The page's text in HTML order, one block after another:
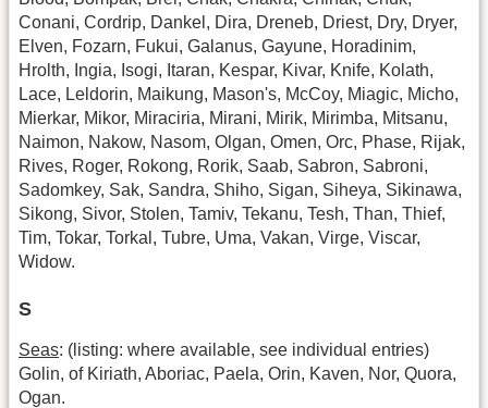
Conani, Cordrip, Dankel, Dira, Dreneb, Driest, Dry, Dryer,
Elven, Fozarn, Fukui, Galanus, Gayune, Horadinim,
Hrolth, Ingia, Isogi, Itaran, Kespar, Kivar, Knife, Kolath,
Lace, Leldorin, Maikung, Mason's, McCoy, Miagic, Micho,
Mierkar, Mikor, Miraciria, Mirani, Mirik, Mirimba, Mitsanu,
Naimon, Nakow, Nasom, Olgan, Omen, Orc, Phase, Rijak,
Rives, Roger, Rokong, Rorik, Saab, Sabron, Sabroni,
Sadomkey, Sak, Sandra, Shiho, Sigan, Siheya, Sikinawa,
Sikong, Sivor, Stolen, Tamiv, Tekanu, Tesh, Than, Thief,
Tim, Tokar, Torkal, Tubre, Uma, Vakan, Virge, Viscar,
Widow.
S
Seas: (listing: where available, see individual entries)
Golin, of Kiriath, Aboriac, Paela, Orin, Kaven, Nor, Quora,
Ogan.